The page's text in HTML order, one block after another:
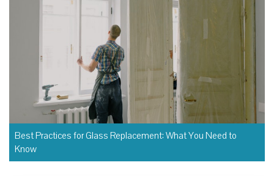
Best Practices for Glass Replacement: What You Need to
Know